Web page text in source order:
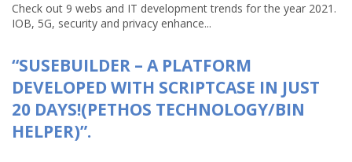
Check out 9 webs and IT development trends for the year 2021.
IOB, 5G, security and privacy enhance...
“SUSEBUILDER – A PLATFORM
DEVELOPED WITH SCRIPTCASE IN JUST
20 DAYS!(PETHOS TECHNOLOGY/BIN
HELPER)”.